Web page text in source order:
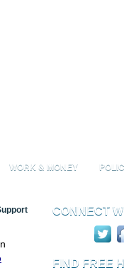
WORK & MONEY
CONNECT
FIND FREE